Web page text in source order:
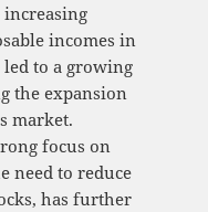
increasing
incomes in
to a growing
the expansion
market.
focus on
need to reduce
has further